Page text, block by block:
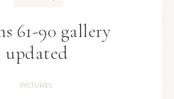
61-90 gallery
updated
PICTURES